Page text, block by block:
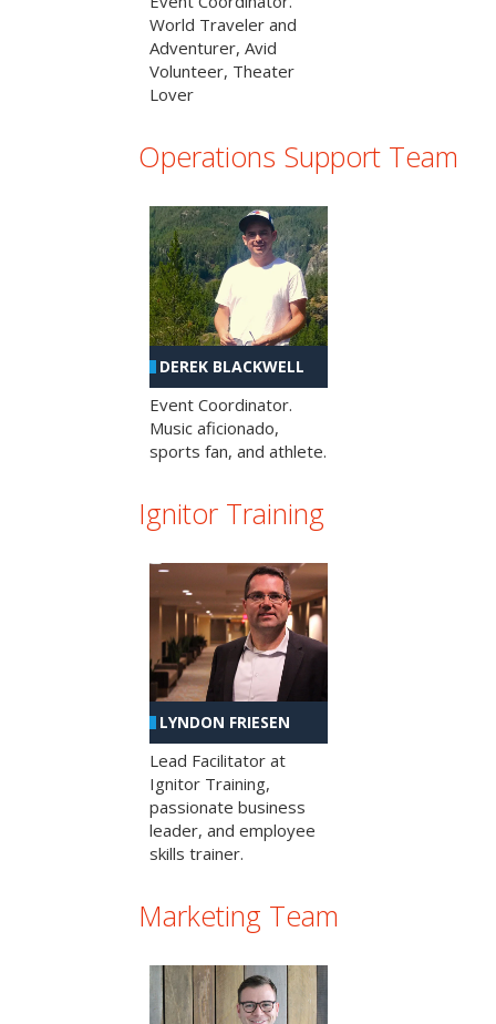
World Traveler and
Adventurer, Avid
Volunteer, Theater
Lover
Operations Support Team
DEREK BLACKWELL
Event Coordinator.
Music aficionado,
sports fan, and athlete.
Ignitor Training
LYNDON FRIESEN
Lead Facilitator at
Ignitor Training,
passionate business
leader, and employee
skills trainer.
Marketing Team